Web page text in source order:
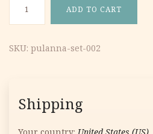
ADD TO CART
SKU: pulanna-set-002
Shipping